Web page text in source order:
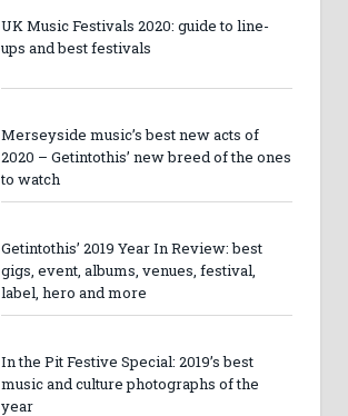
UK Music Festivals 2020: guide to line-
ups and best festivals
Merseyside music’s best new acts of
2020 – Getintothis’ new breed of the ones
to watch
Getintothis’ 2019 Year In Review: best
gigs, event, albums, venues, festival,
label, hero and more
In the Pit Festive Special: 2019’s best
music and culture photographs of the
year